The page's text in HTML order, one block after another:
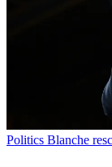
Politics Blanche